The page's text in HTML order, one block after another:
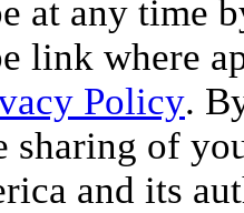
at any time
link where
Policy.
sharing of
and its